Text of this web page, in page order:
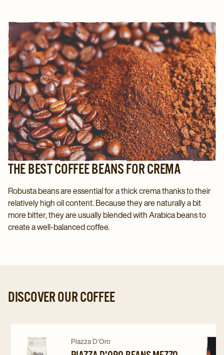
THE BEST COFFEE BEANS FOR CREMA
Robusta beans are essential for a thick crema thanks to their
relatively high oil content. Because they are naturally a bit
more bitter, they are usually blended with Arabica beans to
create a well-balanced coffee.
DISCOVER OUR COFFEE
Navigate
Navigate
Piazza D'Oro